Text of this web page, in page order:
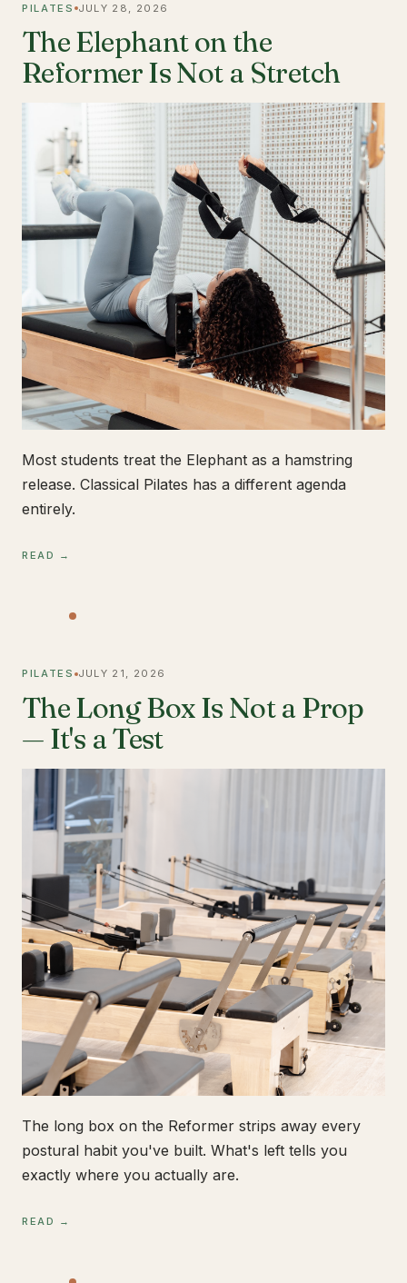
PILATES JULY 28, 2026
The Elephant on the
Reformer Is Not a Stretch
Most students treat the Elephant as a hamstring
release. Classical Pilates has a different agenda
entirely.
READ →
PILATES JULY 21, 2026
The Long Box Is Not a Prop
— It's a Test
The long box on the Reformer strips away every
postural habit you've built. What's left tells you
exactly where you actually are.
READ →